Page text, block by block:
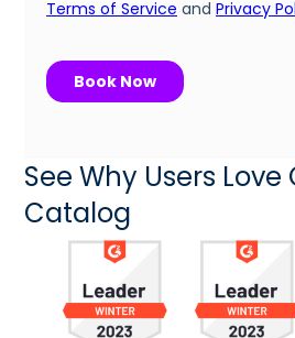
See Why Users
Catalog